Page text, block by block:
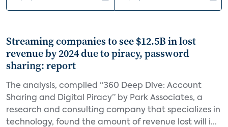
Streaming companies to see $12.5B in lost
revenue by 2024 due to piracy, password
sharing: report
The analysis, compiled “360 Deep Dive: Account
Sharing and Digital Piracy” by Park Associates, a
research and consulting company that specializes in
technology, found the amount of revenue lost will i...